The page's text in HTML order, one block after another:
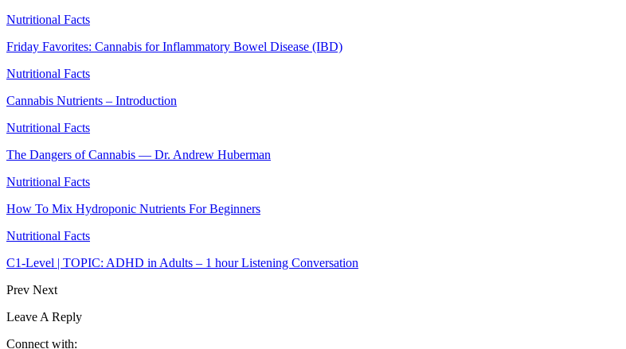
Nutritional Facts
Friday Favorites: Cannabis for Inflammatory Bowel Disease (IBD)
Nutritional Facts
Cannabis Nutrients – Introduction
Nutritional Facts
The Dangers of Cannabis — Dr. Andrew Huberman
Nutritional Facts
How To Mix Hydroponic Nutrients For Beginners
Nutritional Facts
C1-Level | TOPIC: ADHD in Adults – 1 hour Listening Conversation
Prev Next
Leave A Reply
Connect with: